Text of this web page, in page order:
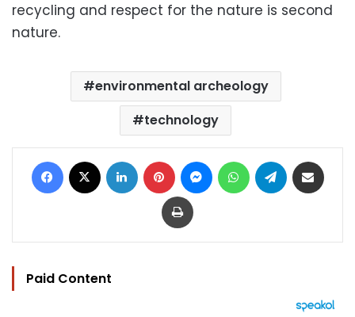
recycling and respect for the nature is second
nature.
environmental archeology
technology
Facebook LinkedIn Pinterest MessengerWhatsAppTelegram
Print
Paid Content